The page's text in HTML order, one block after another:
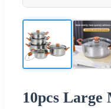
10pcs Large